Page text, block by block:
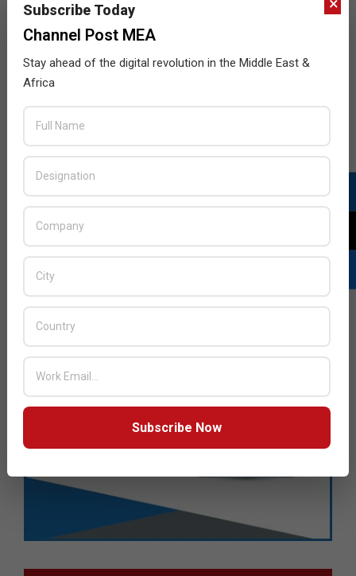
Subscribe Today
Channel Post MEA
Stay ahead of the digital revolution in the Middle East &
Africa
Subscribe Now